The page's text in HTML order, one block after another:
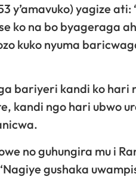
yagize ati:
ko na bo byageraga
kuko nyuma
bariyeri kandi ko hari
kandi ngo hari ubwo
no guhungira mu i
gushaka